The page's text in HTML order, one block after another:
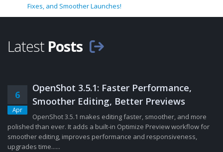
Fixes, and Smoother Launches!
Latest Posts
6
Apr
OpenShot 3.5.1: Faster Performance,
Smoother Editing, Better Previews
OpenShot 3.5.1 makes editing faster, smoother, and more
polished than ever. It adds a built-in Optimize Preview workflow for
smoother editing, improves performance and responsiveness,
upgrades time......